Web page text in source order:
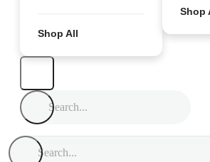
Shop All
Shop